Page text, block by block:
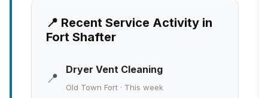
📍 Recent Service Activity in
Fort Shafter
📍
Dryer Vent Cleaning
Old Town Fort · This week